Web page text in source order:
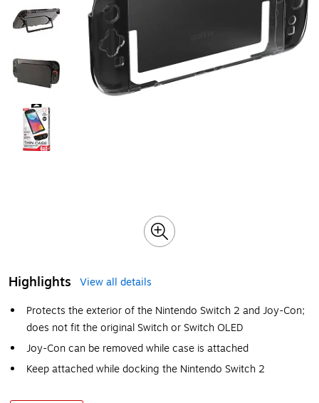
Highlights
View all details
Protects the exterior of the Nintendo Switch 2 and Joy-Con;
does not fit the original Switch or Switch OLED
Joy-Con can be removed while case is attached
Keep attached while docking the Nintendo Switch 2